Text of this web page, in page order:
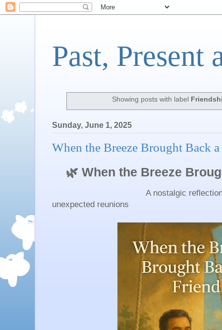
Past, Present
Showing posts with label
Sunday, June 1, 2025
When the Breeze Brought Back
🌿 When the Breeze
A nostalgic reflection on
unexpected reunions